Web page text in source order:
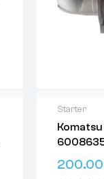
Starter
Genuine
200.00